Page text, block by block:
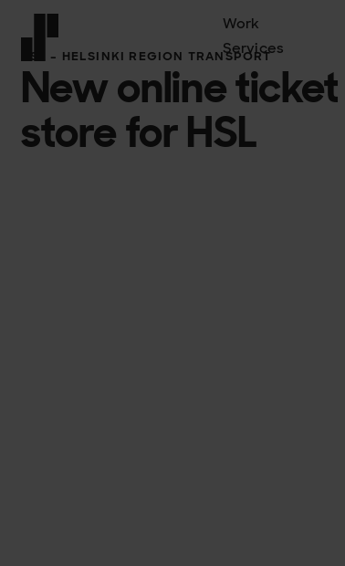
Front page
Work
Services
HSL – HELSINKI REGION TRANSPORT
New online ticket
store for HSL